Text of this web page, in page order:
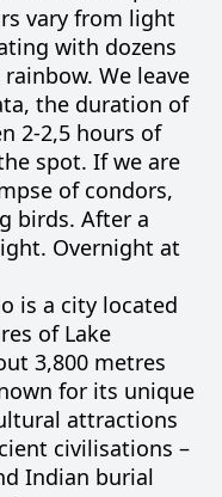
vary from light
with dozens
We leave
the duration of
2-2,5 hours of
spot. If we are
of condors,
birds. After a
Overnight at
is a city located
of Lake
3,800 metres
for its unique
attractions
civilisations –
Indian burial